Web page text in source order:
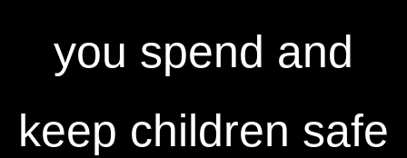
you spend and
keep children safe